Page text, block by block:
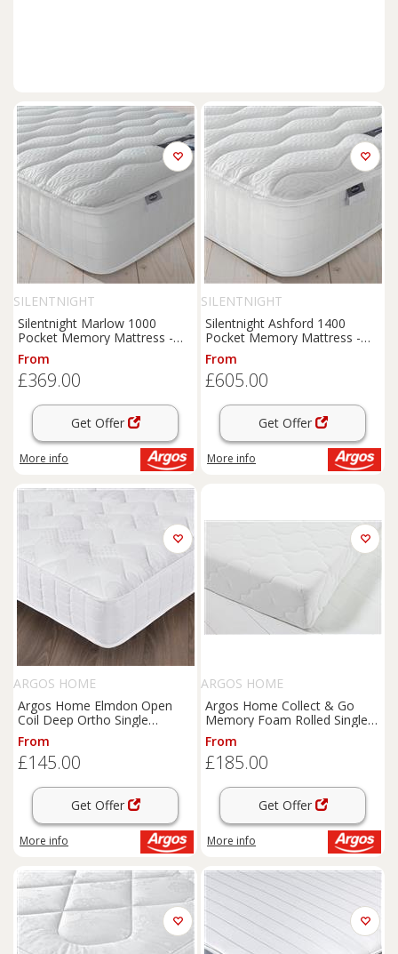
SILENTNIGHT
Silentnight Marlow 1000
Pocket Memory Mattress -
Single
From
£369.00
Get Offer
More info
SILENTNIGHT
Silentnight Ashford 1400
Pocket Memory Mattress -
Kingsize
From
£605.00
Get Offer
More info
ARGOS HOME
Argos Home Elmdon Open
Coil Deep Ortho Single
Mattress
From
£145.00
Get Offer
More info
ARGOS HOME
Argos Home Collect & Go
Memory Foam Rolled Single
Mattress
From
£185.00
Get Offer
More info